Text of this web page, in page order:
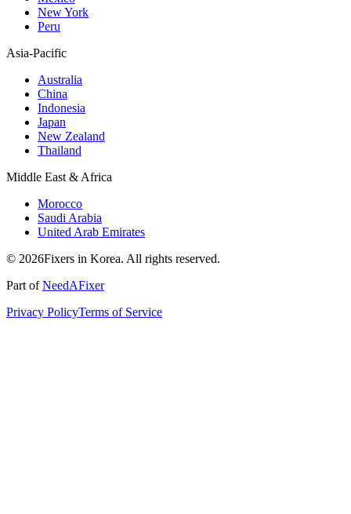
New York
Peru
Asia-Pacific
Australia
China
Indonesia
Japan
New Zealand
Thailand
Middle East & Africa
Morocco
Saudi Arabia
United Arab Emirates
© 2026Fixers in Korea. All rights reserved.
Part ofNeedAFixer
Privacy PolicyTerms of Service